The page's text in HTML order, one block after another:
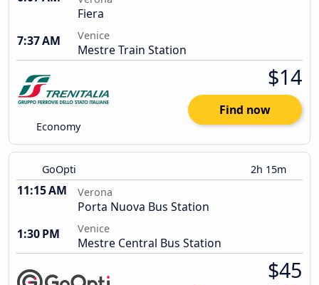
Fiera
7:37 AM
Venice
Mestre Train Station
Economy
$14
Find now
GoOpti 2h 15m
11:15 AM Verona
Porta Nuova Bus Station
1:30 PM
Venice
Mestre Central Bus Station
$45